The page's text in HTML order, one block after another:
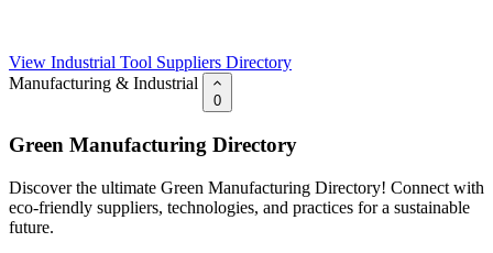
View Industrial Tool Suppliers Directory
Manufacturing & Industrial
0
Green Manufacturing Directory
Discover the ultimate Green Manufacturing Directory! Connect with
eco-friendly suppliers, technologies, and practices for a sustainable
future.